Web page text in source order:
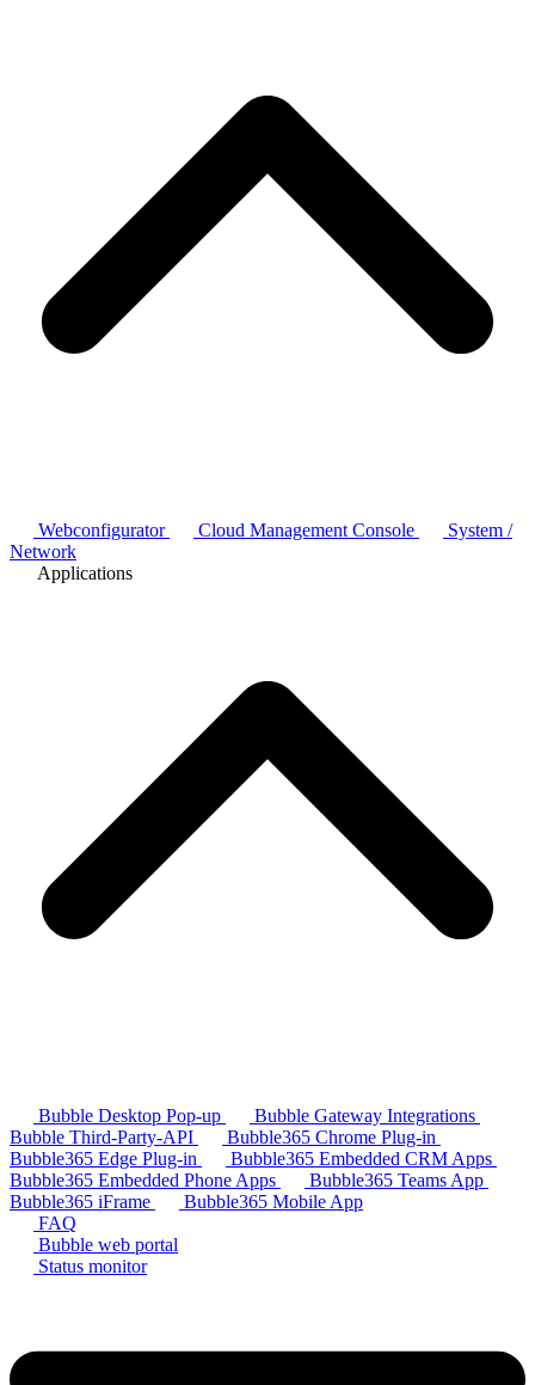
Webconfigurator Cloud Management Console
System /
Network
Applications
Bubble Desktop Pop-up
Bubble Gateway Integrations
Bubble Third-Party-API
Bubble365 Chrome Plug-in
Bubble365 Edge Plug-in
Bubble365 Embedded CRM Apps
Bubble365 Embedded Phone Apps
Bubble365 Teams App
Bubble365 iFrame
Bubble365 Mobile App
FAQ
Bubble web portal
Status monitor